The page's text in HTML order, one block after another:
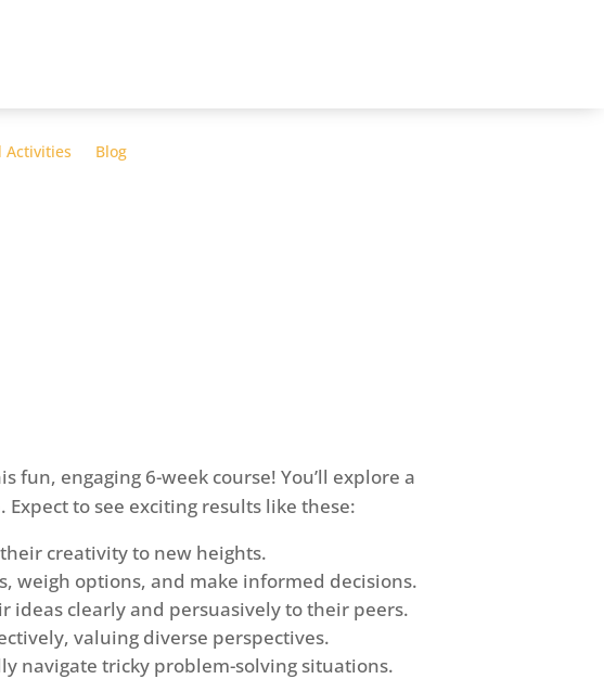
Activities Blog
engaging 6-week course! You’ll explore a
to see exciting results like these:
creativity to new heights.
weigh options, and make informed decisions.
ideas clearly and persuasively to their peers.
valuing diverse perspectives.
navigate tricky problem-solving situations.